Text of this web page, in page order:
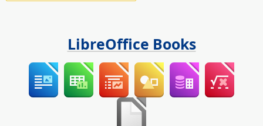
LibreOffice Books